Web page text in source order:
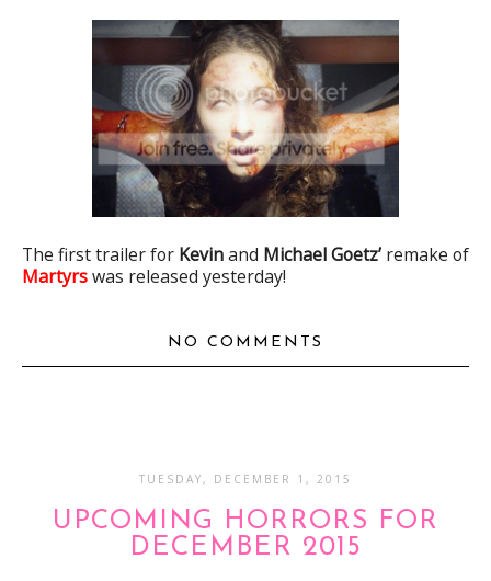
The first trailer for Kevinand Michael Goetz’ remake of
Martyrswas released yesterday!
NO COMMENTS
TUESDAY, DECEMBER 1, 2015
UPCOMING HORRORS FOR
DECEMBER 2015